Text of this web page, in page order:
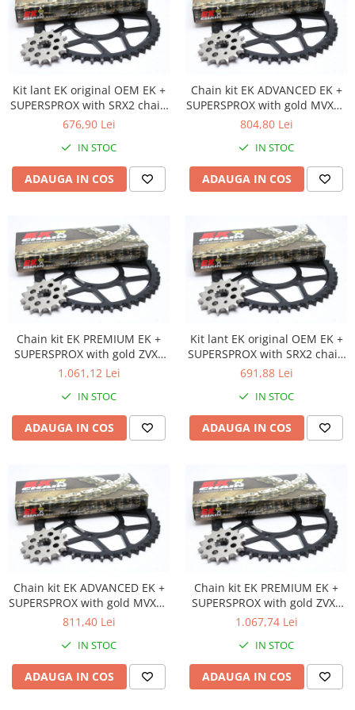
Plastic numar
Protectii furca/telescop
Sa
Spatar
Suport numar
Accesorii
Ax roata Puig
Piulita roata
Roti complete
Rulmenti roata
Spite
Aerisitoare telescoape
Amortizoare fata
Amortizoare spate
Protectii telescoape
Semeringuri amortizore /
Abtibilde / Stickere
Banda ornament janta
Kit abtibilde
Protectie Jug
Protectie Rezervor
Accesorii puig
Directie
Kit lant EK original OEM EK +
SUPERSPROX with SRX2 chain
-most used
676,90 Lei
IN STOC
ADAUGA IN COS
Chain kit EK ADVANCED EK +
SUPERSPROX with gold MVXZ2
chain -recomandat
804,80 Lei
IN STOC
ADAUGA IN COS
Chain kit EK PREMIUM EK +
SUPERSPROX with gold ZVX3
chain -absolute TOP quality
1.061,12 Lei
IN STOC
ADAUGA IN COS
Kit lant EK original OEM EK +
SUPERSPROX with SRX2 chain
-most used
691,88 Lei
IN STOC
ADAUGA IN COS
Chain kit EK ADVANCED EK +
SUPERSPROX with gold MVXZ2
chain -recomandat
811,40 Lei
IN STOC
ADAUGA IN COS
Chain kit EK PREMIUM EK +
SUPERSPROX with gold ZVX3
chain -absolute TOP quality
1.067,74 Lei
IN STOC
ADAUGA IN COS